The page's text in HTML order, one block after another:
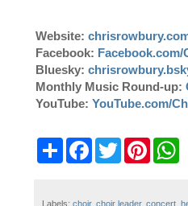
Website:
Facebook:
Bluesky:
Monthly Music Round-up:
YouTube: YouTube.com/
w
Labels: choir, choir leader, concert